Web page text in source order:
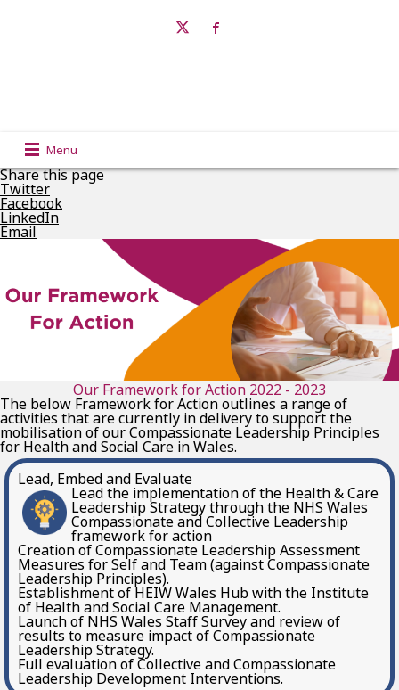
Menu
Share this page
Twitter
Facebook
LinkedIn
Email
Our Framework for Action 2022 - 2023
The below Framework for Action outlines a range of
activities that are currently in delivery to support the
mobilisation of our Compassionate Leadership Principles
for Health and Social Care in Wales.
Lead, Embed and Evaluate
Lead the implementation of the Health & Care
Leadership Strategy through the NHS Wales
Compassionate and Collective Leadership
framework for action
Creation of Compassionate Leadership Assessment
Measures for Self and Team (against Compassionate
Leadership Principles).
Establishment of HEIW Wales Hub with the Institute
of Health and Social Care Management.
Launch of NHS Wales Staff Survey and review of
results to measure impact of Compassionate
Leadership Strategy.
Full evaluation of Collective and Compassionate
Leadership Development Interventions.